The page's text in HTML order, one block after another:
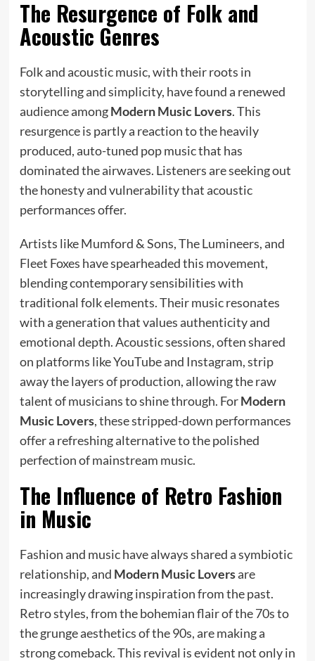
The Resurgence of Folk and
Acoustic Genres
Folk and acoustic music, with their roots in
storytelling and simplicity, have found a renewed
audience amongModern Music Lovers. This
resurgence is partly a reaction to the heavily
produced, auto-tuned pop music that has
dominated the airwaves. Listeners are seeking out
the honesty and vulnerability that acoustic
performances offer.
Artists like Mumford & Sons, The Lumineers, and
Fleet Foxes have spearheaded this movement,
blending contemporary sensibilities with
traditional folk elements. Their music resonates
with a generation that values authenticity and
emotional depth. Acoustic sessions, often shared
on platforms like YouTube and Instagram, strip
away the layers of production, allowing the raw
talent of musicians to shine through. ForModern
Music Lovers, these stripped-down performances
offer a refreshing alternative to the polished
perfection of mainstream music.
The Influence of Retro Fashion
in Music
Fashion and music have always shared a symbiotic
relationship, and Modern Music Loversare
increasingly drawing inspiration from the past.
Retro styles, from the bohemian flair of the 70s to
the grunge aesthetics of the 90s, are making a
strong comeback. This revival is evident not only in